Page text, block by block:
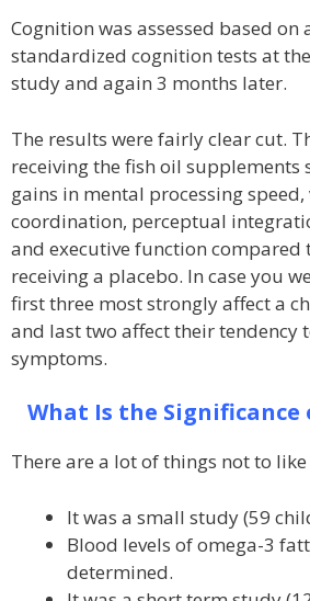
Cognition was assessed based on
standardized cognition tests at
study and again 3 months later.
The results were fairly clear cut.
receiving the fish oil supplements
gains in mental processing
coordination, perceptual
and executive function compared
receiving a placebo. In case you
first three most strongly affect a
and last two affect their tendency
symptoms.
What Is the Significance
There are a lot of things not to
It was a small study (59
Blood levels of omega-3
determined.